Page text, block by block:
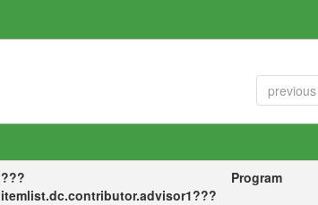
previous
???
itemlist.dc.contributor.advisor1???
Program